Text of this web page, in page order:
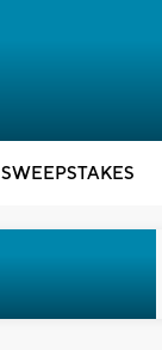
SWEEPSTAKES